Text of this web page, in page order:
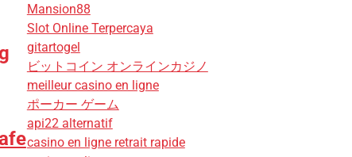
Mansion88
Slot Online Terpercaya
gitartogel
ビットコイン オンラインカジノ
meilleur casino en ligne
ポーカー ゲーム
api22 alternatif
casino en ligne retrait rapide